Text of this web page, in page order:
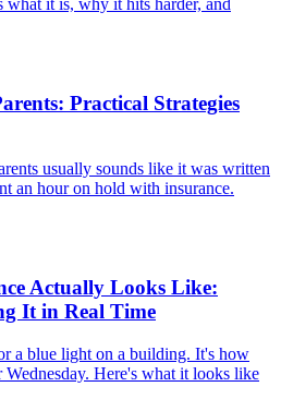
what it is, why it hits harder, and
Practical Strategies
usually sounds like it was written
an hour on hold with insurance.
Actually Looks Like:
It in Real Time
a blue light on a building. It's how
Here's what it looks like